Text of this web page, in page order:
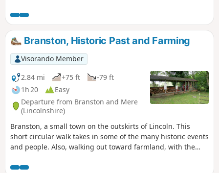
Branston, Historic Past and Farming
Visorando Member
2.84 mi
+75 ft
-79 ft
1h 20
Easy
Departure from Branston and Mere
(Lincolnshire)
Branston, a small town on the outskirts of Lincoln. This
short circular walk takes in some of the many historic events
and people. Also, walking out toward farmland, with the
the old manor house, now a hotel, Branston Hall.